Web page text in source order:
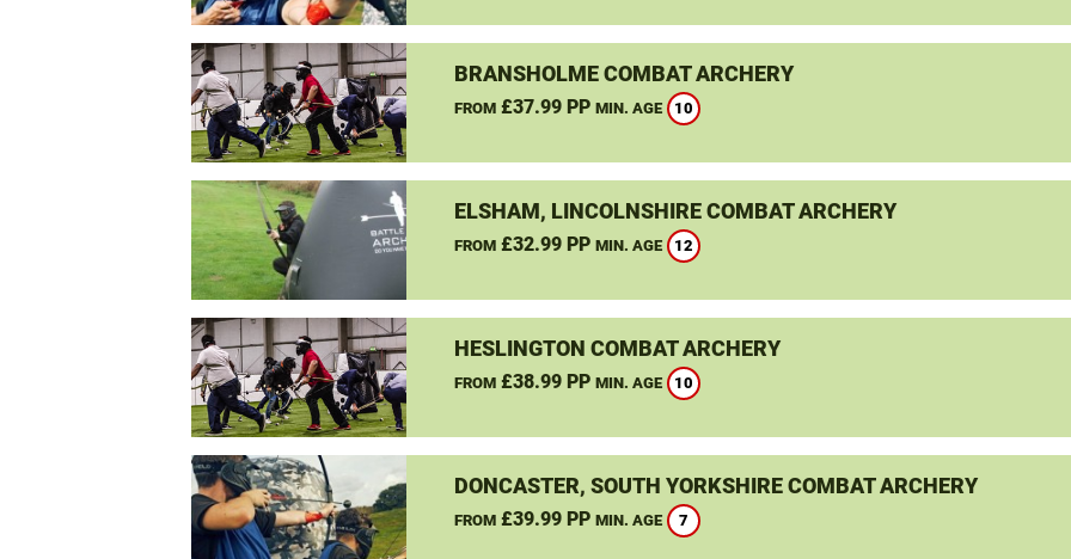
BRANSHOLME COMBAT ARCHERY
FROM£37.99 PP MIN. AGE 10
ELSHAM, LINCOLNSHIRE COMBAT ARCHERY
FROM£32.99 PP MIN. AGE 12
HESLINGTON COMBAT ARCHERY
FROM£38.99 PP MIN. AGE 10
DONCASTER, SOUTH YORKSHIRE COMBAT ARCHERY
FROM£39.99 PP MIN. AGE 7